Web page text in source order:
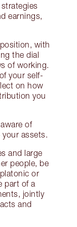
earnings,
with
the dial
of working.
your self-
on how
you
of
assets.
and large
people, be
or
part of a
jointly
and